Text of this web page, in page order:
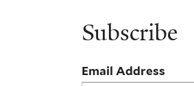
Subscribe
Email Address